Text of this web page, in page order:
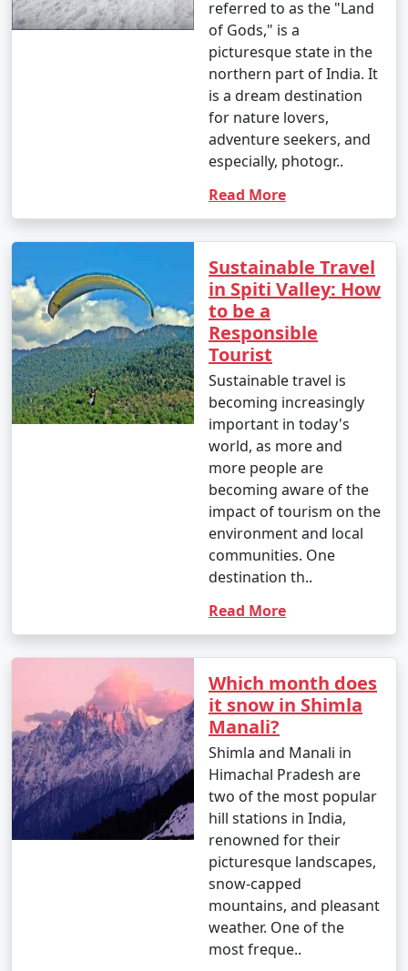
referred to as the "Land
of Gods," is a
picturesque state in the
northern part of India. It
is a dream destination
for nature lovers,
adventure seekers, and
especially, photogr..
Read More
Sustainable Travel
in Spiti Valley: How
to be a
Responsible
Tourist
Sustainable travel is
becoming increasingly
important in today's
world, as more and
more people are
becoming aware of the
impact of tourism on the
environment and local
communities. One
destination th..
Read More
Which month does
it snow in Shimla
Manali?
Shimla and Manali in
Himachal Pradesh are
two of the most popular
hill stations in India,
renowned for their
picturesque landscapes,
snow-capped
mountains, and pleasant
weather. One of the
most freque..